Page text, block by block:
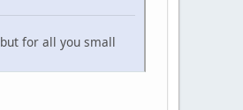
for all you small